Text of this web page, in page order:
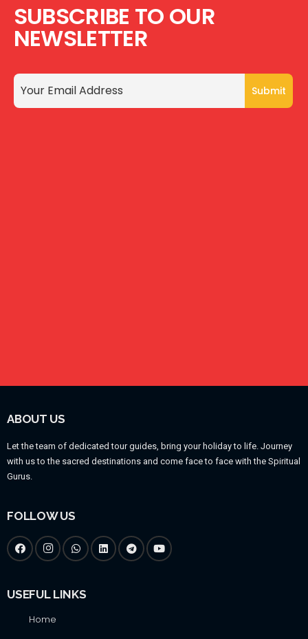
SUBSCRIBE TO OUR
NEWSLETTER
ABOUT US
Let the team of dedicated tour guides, bring your holiday to life. Journey
with us to the sacred destinations and come face to face with the Spiritual
Gurus.
FOLLOW US
USEFUL LINKS
Home